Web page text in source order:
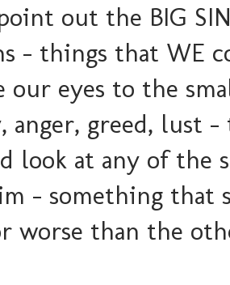
out the BIG
- things that WE
our eyes to the
anger, greed, lust
look at any of
- something that
worse than the